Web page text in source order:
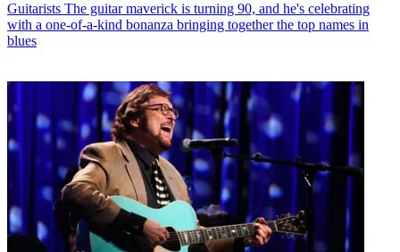
Guitarists The guitar maverick is turning 90, and he's celebrating
with a one-of-a-kind bonanza bringing together the top names in
blues